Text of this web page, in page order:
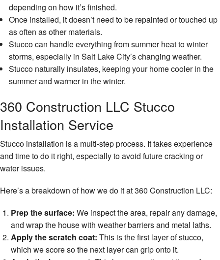
depending on how it’s finished.
Once installed, it doesn’t need to be repainted or touched up
as often as other materials.
Stucco can handle everything from summer heat to winter
storms, especially in Salt Lake City’s changing weather.
Stucco naturally insulates, keeping your home cooler in the
summer and warmer in the winter.
360 Construction LLC Stucco
Installation Service
Stucco installation is a multi-step process. It takes experience
and time to do it right, especially to avoid future cracking or
water issues.
Here’s a breakdown of how we do it at 360 Construction LLC:
Prep the surface: We inspect the area, repair any damage,
and wrap the house with weather barriers and metal laths.
Apply the scratch coat: This is the first layer of stucco,
which we score so the next layer can grip onto it.